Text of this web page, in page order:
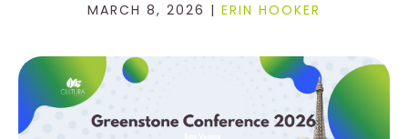
MARCH 8, 2026 | ERIN HOOKER